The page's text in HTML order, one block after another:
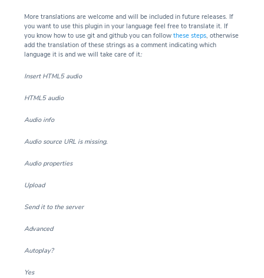
More translations are welcome and will be included in future releases. If
you want to use this plugin in your language feel free to translate it. If
you know how to use git and github you can follow these steps, otherwise
add the translation of these strings as a comment indicating which
language it is and we will take care of it:
Insert HTML5 audio
HTML5 audio
Audio info
Audio source URL is missing.
Audio properties
Upload
Send it to the server
Advanced
Autoplay?
Yes